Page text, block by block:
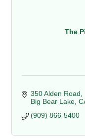
The
350 Alden Road
Big Bear Lake
(909) 866-5400